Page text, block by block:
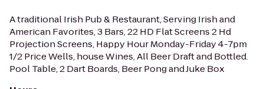
A traditional Irish Pub & Restaurant, Serving Irish and
American Favorites, 3 Bars, 22 HD Flat Screens 2 Hd
Projection Screens, Happy Hour Monday-Friday 4-7pm
1/2 Price Wells, house Wines, All Beer Draft and Bottled.
Pool Table, 2 Dart Boards, Beer Pong and Juke Box